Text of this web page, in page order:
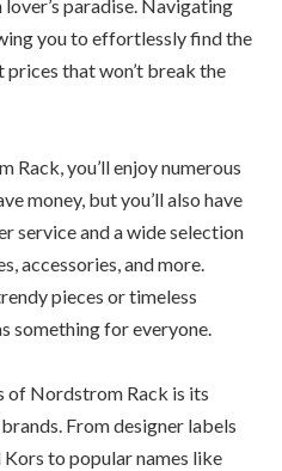
paradise. Navigating
you to effortlessly find the
prices that won’t break the
Rack, you’ll enjoy numerous
money, but you’ll also have
service and a wide selection
accessories, and more.
pieces or timeless
something for everyone.
of Nordstrom Rack is its
From designer labels
to popular names like